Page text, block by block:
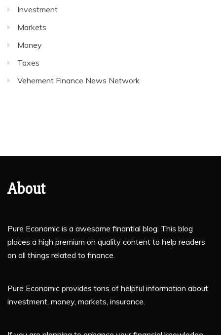
Investment
Markets
Money
Taxes
Vehement Finance News Network
About
Pure Economic is a awesome finantial blog. This blog
places a high premium on quality content to help readers
on all things related to finance.
Pure Economic provides tons of helpful information about
investment, money, markets, insurance.